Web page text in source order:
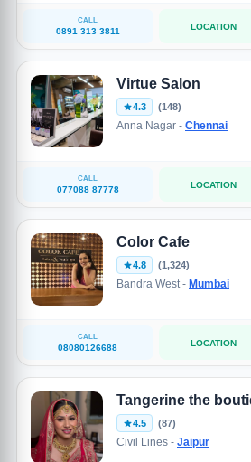
CALL
0891 313 3811 LOCATION
Virtue Salon
4.3 (148)
Anna Nagar - Chennai
CALL
077088 87778 LOCATION
Color Cafe
4.8 (1,324)
Bandra West - Mumbai
CALL
08080126688 LOCATION
Tangerine the
4.5 (87)
Civil Lines - Jaipur